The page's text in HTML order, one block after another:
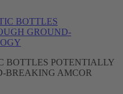
BOTTLES POTENTIALLY
BREAKING AMCOR